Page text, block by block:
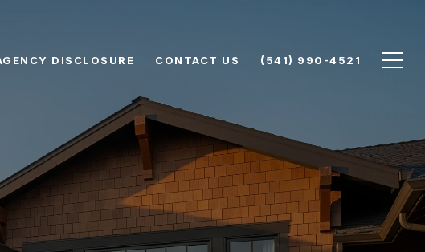
DISCLOSURE CONTACT US (541) 990-4521